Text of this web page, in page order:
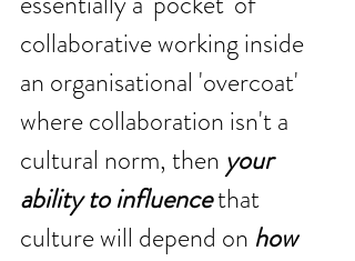
collaborative working inside
an organisational 'overcoat'
where collaboration isn't a
cultural norm, then your
ability to influence that
culture will depend on how